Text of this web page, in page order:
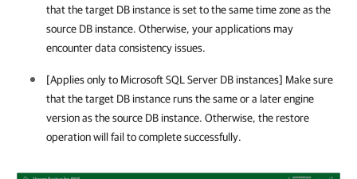
that the target DB instance is set to the same time zone as the
source DB instance. Otherwise, your applications may
encounter data consistency issues.
[Applies only to Microsoft SQL Server DB instances] Make sure
that the target DB instance runs the same or a later engine
version as the source DB instance. Otherwise, the restore
operation will fail to complete successfully.